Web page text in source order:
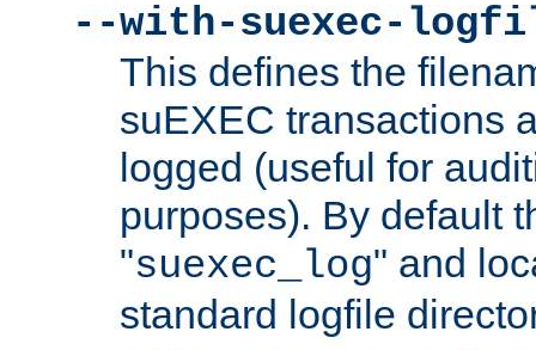
--with-suexec-
This defines the
suEXEC transactions
logged (useful for
purposes). By default
"suexec_log" and
standard logfile